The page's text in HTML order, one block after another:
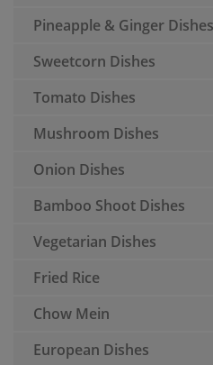
Pineapple & Ginger Dishes
Sweetcorn Dishes
Tomato Dishes
Mushroom Dishes
Onion Dishes
Bamboo Shoot Dishes
Vegetarian Dishes
Fried Rice
Chow Mein
European Dishes